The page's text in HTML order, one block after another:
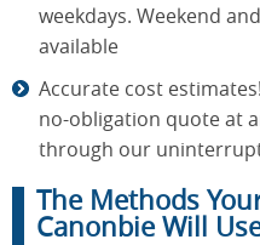
weekdays. Weekend
available
Accurate cost
no-obligation quote at
through our
The Methods
Canonbie Will